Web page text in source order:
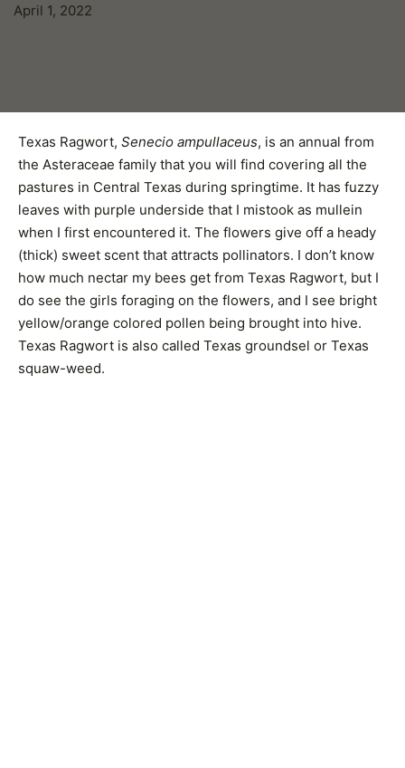
April 1, 2022
Texas Ragwort, Senecio ampullaceus, is an annual from
the Asteraceae family that you will find covering all the
pastures in Central Texas during springtime. It has fuzzy
leaves with purple underside that I mistook as mullein
when I first encountered it. The flowers give off a heady
(thick) sweet scent that attracts pollinators. I don’t know
how much nectar my bees get from Texas Ragwort, but I
do see the girls foraging on the flowers, and I see bright
yellow/orange colored pollen being brought into hive.
Texas Ragwort is also called Texas groundsel or Texas
squaw-weed.